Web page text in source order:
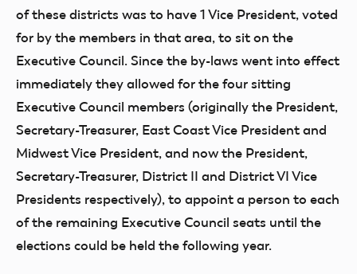
of these districts was to have 1 Vice President, voted
for by the members in that area, to sit on the
Executive Council. Since the by-laws went into effect
immediately they allowed for the four sitting
Executive Council members (originally the President,
Secretary-Treasurer, East Coast Vice President and
Midwest Vice President, and now the President,
Secretary-Treasurer, District II and District VI Vice
Presidents respectively), to appoint a person to each
of the remaining Executive Council seats until the
elections could be held the following year.